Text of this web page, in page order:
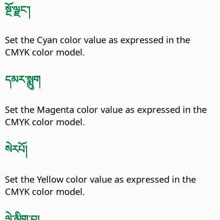
སྔོ་ལྗང་།
Set the Cyan color value as expressed in the
CMYK color model.
དམར་སྨུག
Set the Magenta color value as expressed in the
CMYK color model.
སེརཔོ།
Set the Yellow color value as expressed in the
CMYK color model.